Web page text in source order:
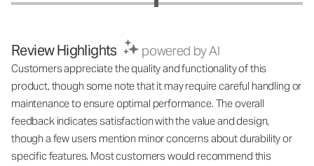
Review Highlights powered by AI
Customers appreciate the quality and functionality of this
product, though some note that it may require careful handling or
maintenance to ensure optimal performance. The overall
feedback indicates satisfaction with the value and design,
though a few users mention minor concerns about durability or
specific features. Most customers would recommend this